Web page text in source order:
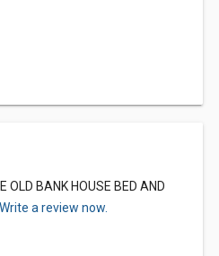
BANK HOUSE BED AND
Write a review now.